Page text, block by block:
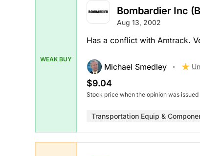
WEAK BUY
Bombardier Inc
Aug 13, 2002
Has a conflict with Amtrack.
Michael Smedley
$9.04
Stock price when the opinion was issued
Transportation Equip &